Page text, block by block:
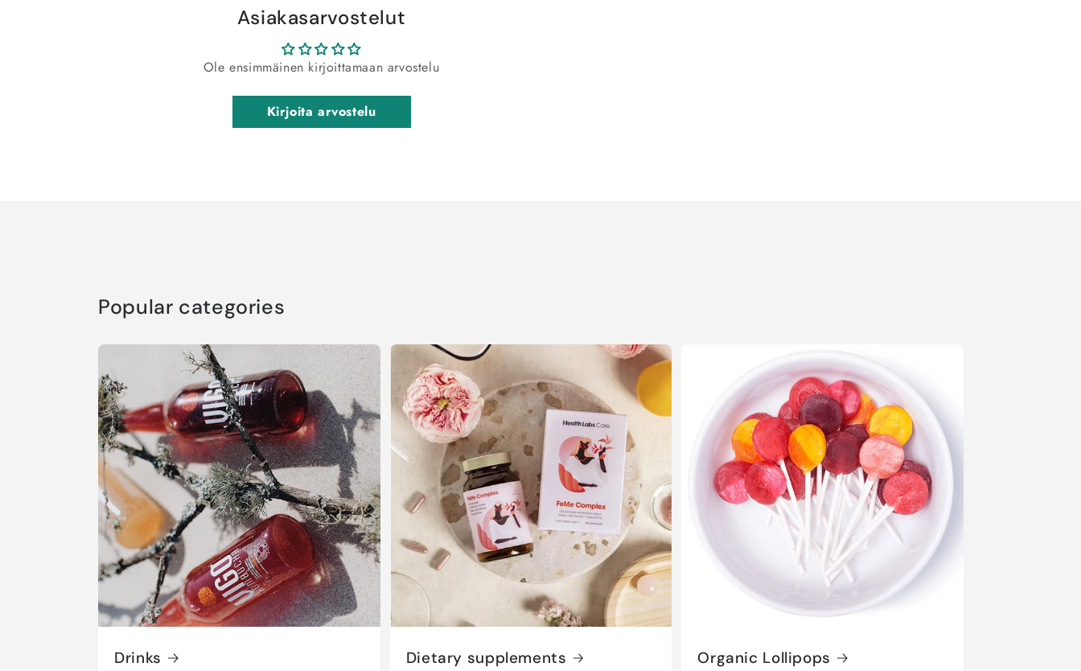
Asiakasarvostelut
Ole ensimmäinen kirjoittamaan arvostelu
Kirjoita arvostelu
Popular categories
Drinks Dietary supplements Organic Lollipops